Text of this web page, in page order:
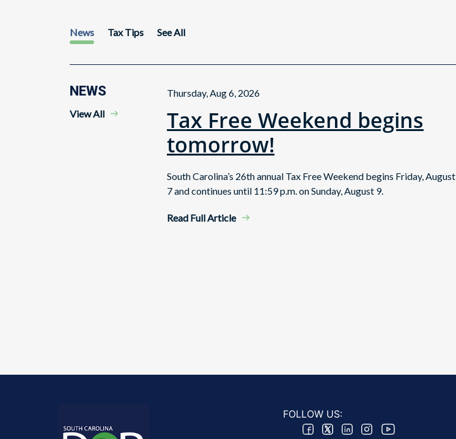
News Tax Tips See All
NEWS
View All
Thursday, Aug 6, 2026
Tax Free Weekend begins
tomorrow!
South Carolina’s 26th annual Tax Free Weekend begins Friday, August
7 and continues until 11:59 p.m. on Sunday, August 9.
Read Full Article
FOLLOW US: